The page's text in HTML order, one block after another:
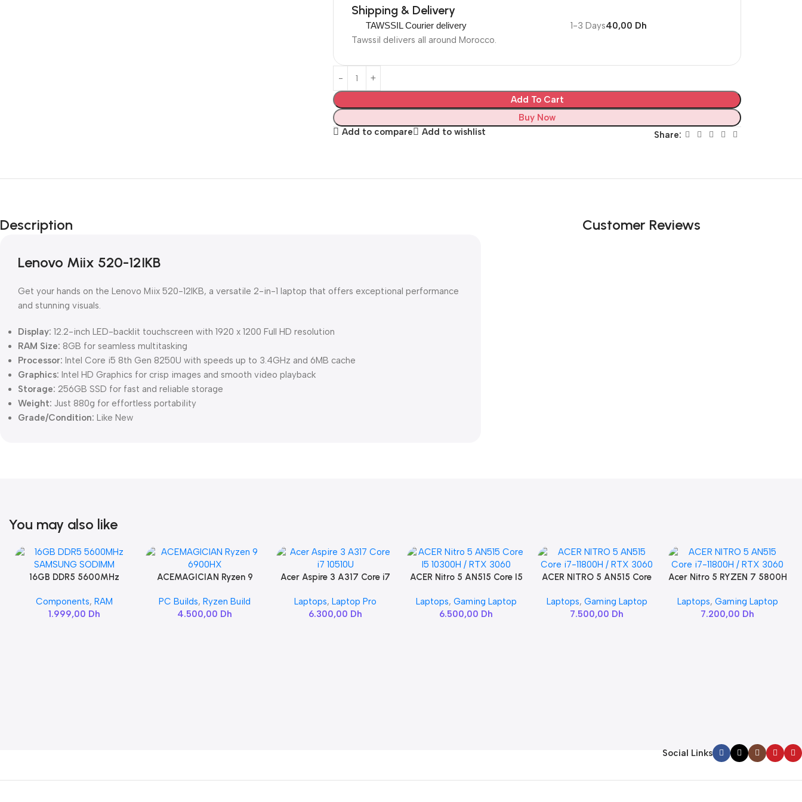
Shipping & Delivery
TAWSSIL Courier delivery
Tawssil delivers all around Morocco.
1-3 Days40,00 Dh
Add To Cart
Buy Now
Add to compare
Add to wishlist Share:
Description
Lenovo Miix 520-12IKB
Get your hands on the Lenovo Miix 520-12IKB, a versatile 2-in-1 laptop that offers exceptional performance
and stunning visuals.
Display: 12.2-inch LED-backlit touchscreen with 1920 x 1200 Full HD resolution
RAM Size: 8GB for seamless multitasking
Processor: Intel Core i5 8th Gen 8250U with speeds up to 3.4GHz and 6MB cache
Graphics: Intel HD Graphics for crisp images and smooth video playback
Storage: 256GB SSD for fast and reliable storage
Weight: Just 880g for effortless portability
Grade/Condition: Like New
Customer Reviews
You may also like
Add To Cart
16GB DDR5 5600MHz
Components, RAM
1.999,00 Dh
Add To Cart
ACEMAGICIAN Ryzen 9
PC Builds,Ryzen Build
4.500,00 Dh
Add To Cart
Acer Aspire 3 A317 Core i7
Laptops,Laptop Pro
6.300,00 Dh
Add To Cart
ACER Nitro 5 AN515 Core I5
Laptops, Gaming Laptop
6.500,00 Dh
Add To Cart
ACER NITRO 5 AN515 Core
Laptops, Gaming Laptop
7.500,00 Dh
Add To Cart
Acer Nitro 5 RYZEN 7 5800H
Laptops, Gaming Laptop
7.200,00 Dh
Social Links